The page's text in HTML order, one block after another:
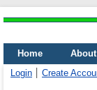
Home About
Login
Create